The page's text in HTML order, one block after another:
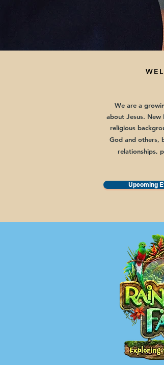
We are a
about Jesus. New
religious
God and others,
relationships,
Upcoming